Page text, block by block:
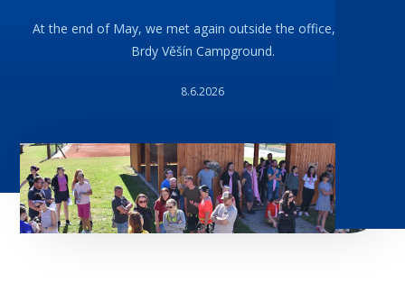
At the end of May, we met again outside the office, at the
Brdy Věšín Campground.
8.6.2026